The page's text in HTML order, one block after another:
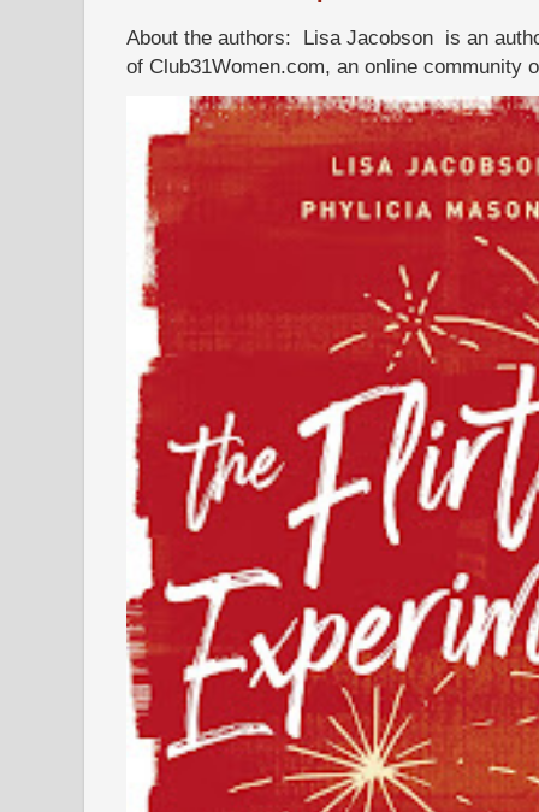
About the authors: Lisa Jacobson is an
of Club31Women.com, an online community